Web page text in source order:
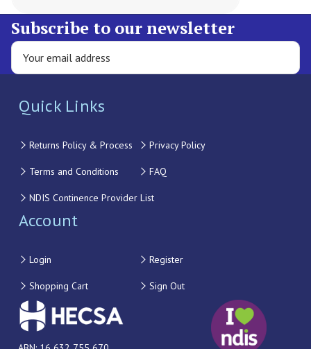
Subscribe to our newsletter
Quick Links
Returns Policy & Process Privacy Policy
Terms and Conditions FAQ
NDIS Continence Provider List
Account
Login Register
Shopping Cart Sign Out